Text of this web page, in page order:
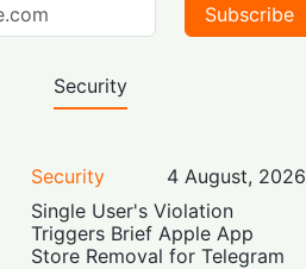
Subscribe
Security
Security
4 August, 2026
Single User's Violation
Triggers Brief Apple App
Store Removal for Telegram